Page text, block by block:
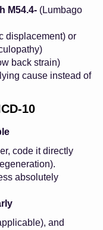
M54.4- (Lumbago
displacement) or
back strain)
cause instead of
10
code it directly
absolutely
and